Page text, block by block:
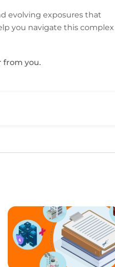
evolving exposures that
you navigate this complex
from you.